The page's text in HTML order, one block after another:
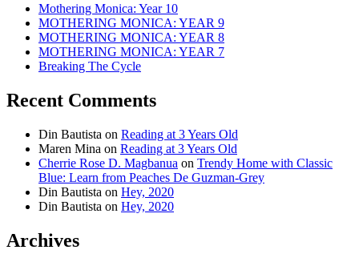
Mothering Monica: Year 10
MOTHERING MONICA: YEAR 9
MOTHERING MONICA: YEAR 8
MOTHERING MONICA: YEAR 7
Breaking The Cycle
Recent Comments
Din Bautista on Reading at 3 Years Old
Maren Mina on Reading at 3 Years Old
Cherrie Rose D. Magbanua on Trendy Home with Classic
Blue: Learn from Peaches De Guzman-Grey
Din Bautista on Hey, 2020
Din Bautista on Hey, 2020
Archives